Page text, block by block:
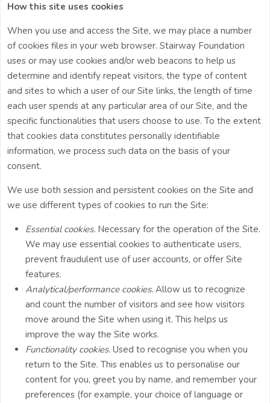
How this site uses cookies
When you use and access the Site, we may place a number
of cookies files in your web browser.Stairway Foundation
uses or may use cookies and/or web beacons to help us
determine and identify repeat visitors, the type of content
and sites to which a user of our Site links, the length of time
each user spends at any particular area of our Site, and the
specific functionalities that users choose to use. To the extent
that cookies data constitutes personally identifiable
information, we process such data on the basis of your
consent.
We use both session and persistent cookies on the Site and
we use different types of cookies to run the Site:
Essential cookies. Necessary for the operation of the Site.
We may use essential cookies to authenticate users,
prevent fraudulent use of user accounts, or offer Site
features.
Analytical/performance cookies.Allow us to recognize
and count the number of visitors and see how visitors
move around the Site when using it. This helps us
improve the way the Site works.
Functionality cookies.Used to recognise you when you
return to the Site. This enables us to personalise our
content for you, greet you by name, and remember your
preferences (for example, your choice of language or